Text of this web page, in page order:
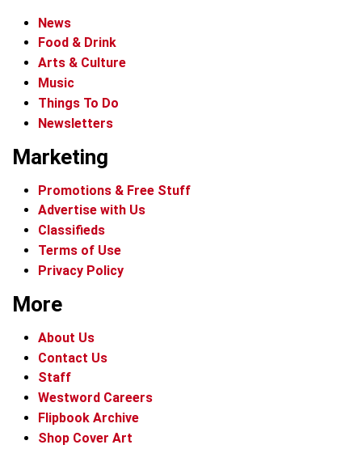
News
Food & Drink
Arts & Culture
Music
Things To Do
Newsletters
Marketing
Promotions & Free Stuff
Advertise with Us
Classifieds
Terms of Use
Privacy Policy
More
About Us
Contact Us
Staff
Westword Careers
Flipbook Archive
Shop Cover Art